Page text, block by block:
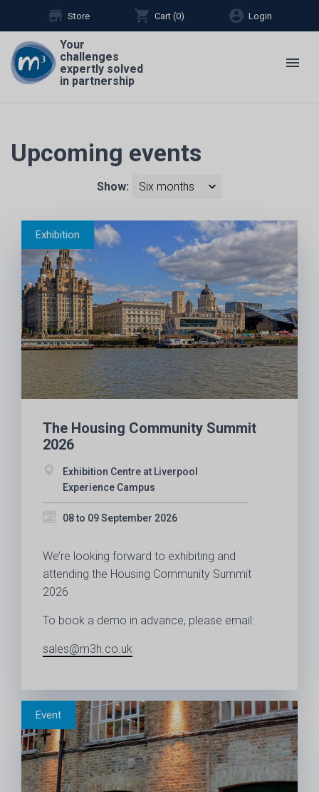
store Store shopping_cart Cart (0) account_circle Login
Your
challenges
expertly solved
in partnership
menu
Upcoming events
Show:
The Housing Community Summit
2026
Exhibition Centre at Liverpool
Experience Campus
08 to 09 September 2026
We’re looking forward to exhibiting and
attending the Housing Community Summit
2026
To book a demo in advance, please email:
sales@m3h.co.uk